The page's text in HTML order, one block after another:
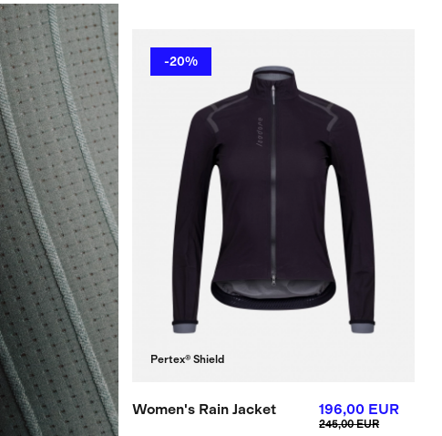
-20%
Pertex® Shield
Women's Rain Jacket 196,00 EUR
245,00 EUR